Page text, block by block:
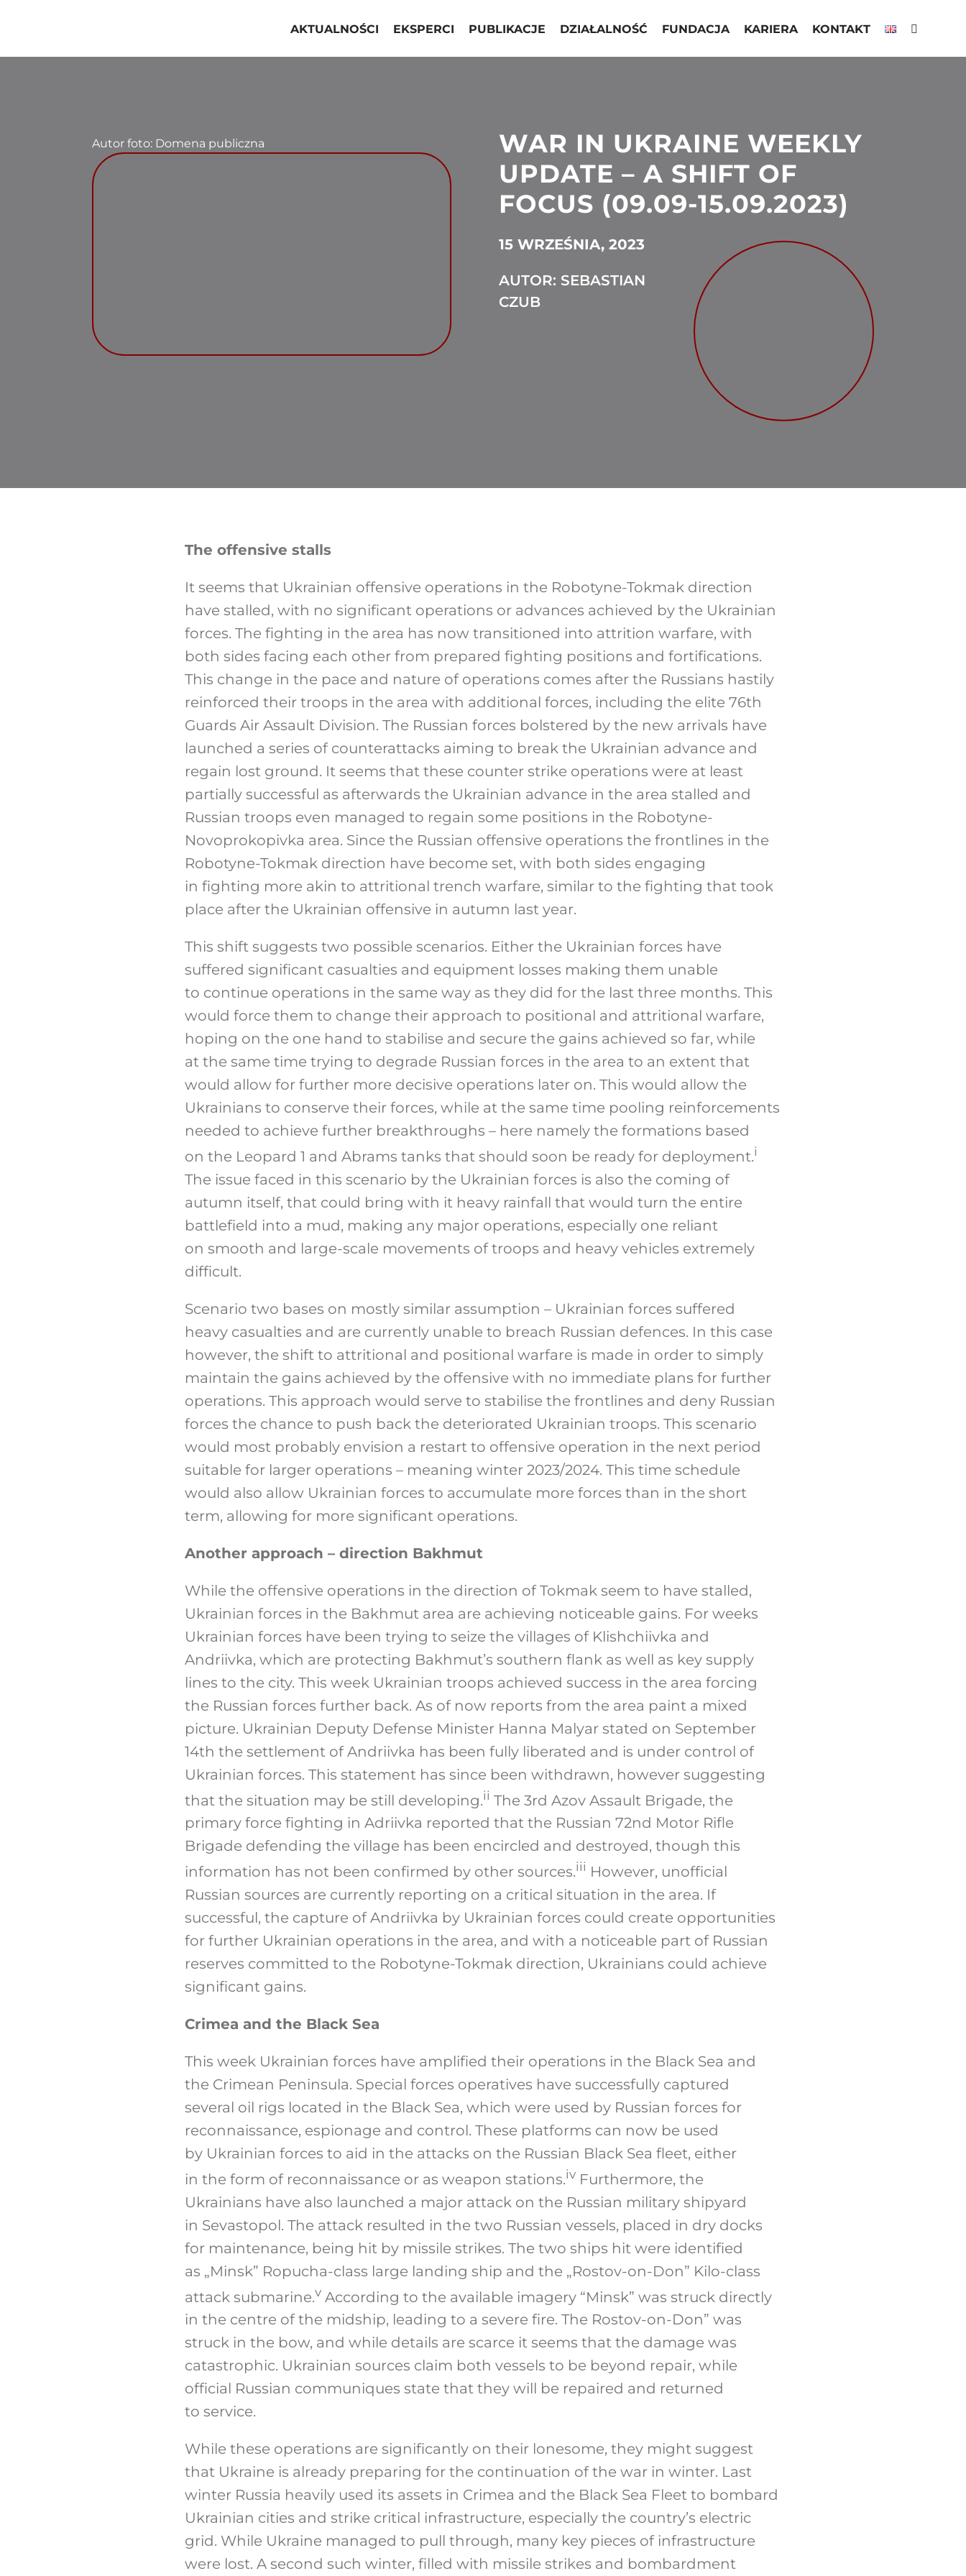
AKTUALNOŚCI EKSPERCI PUBLIKACJE DZIAŁALNOŚĆ FUNDACJA KARIERA KONTAKT
Autor foto: Domena publiczna
WAR IN UKRAINE WEEKLY
UPDATE – A SHIFT OF
FOCUS (09.09-15.09.2023)
15 WRZEŚNIA, 2023
AUTOR: SEBASTIAN
CZUB
The offensive stalls
It seems that Ukrainian offensive operations in the Robotyne-Tokmak direction
have stalled, with no significant operations or advances achieved by the Ukrainian
forces. The fighting in the area has now transitioned into attrition warfare, with
both sides facing each other from prepared fighting positions and fortifications.
This change in the pace and nature of operations comes after the Russians hastily
reinforced their troops in the area with additional forces, including the elite 76th
Guards Air Assault Division. The Russian forces bolstered by the new arrivals have
launched a series of counterattacks aiming to break the Ukrainian advance and
regain lost ground. It seems that these counter strike operations were at least
partially successful as afterwards the Ukrainian advance in the area stalled and
Russian troops even managed to regain some positions in the Robotyne-
Novoprokopivka area. Since the Russian offensive operations the frontlines in the
Robotyne-Tokmak direction have become set, with both sides engaging
in fighting more akin to attritional trench warfare, similar to the fighting that took
place after the Ukrainian offensive in autumn last year.
This shift suggests two possible scenarios. Either the Ukrainian forces have
suffered significant casualties and equipment losses making them unable
to continue operations in the same way as they did for the last three months. This
would force them to change their approach to positional and attritional warfare,
hoping on the one hand to stabilise and secure the gains achieved so far, while
at the same time trying to degrade Russian forces in the area to an extent that
would allow for further more decisive operations later on. This would allow the
Ukrainians to conserve their forces, while at the same time pooling reinforcements
needed to achieve further breakthroughs – here namely the formations based
on the Leopard 1 and Abrams tanks that should soon be ready for deployment.i
The issue faced in this scenario by the Ukrainian forces is also the coming of
autumn itself, that could bring with it heavy rainfall that would turn the entire
battlefield into a mud, making any major operations, especially one reliant
on smooth and large-scale movements of troops and heavy vehicles extremely
difficult.
Scenario two bases on mostly similar assumption – Ukrainian forces suffered
heavy casualties and are currently unable to breach Russian defences. In this case
however, the shift to attritional and positional warfare is made in order to simply
maintain the gains achieved by the offensive with no immediate plans for further
operations. This approach would serve to stabilise the frontlines and deny Russian
forces the chance to push back the deteriorated Ukrainian troops. This scenario
would most probably envision a restart to offensive operation in the next period
suitable for larger operations – meaning winter 2023/2024. This time schedule
would also allow Ukrainian forces to accumulate more forces than in the short
term, allowing for more significant operations.
Another approach – direction Bakhmut
While the offensive operations in the direction of Tokmak seem to have stalled,
Ukrainian forces in the Bakhmut area are achieving noticeable gains. For weeks
Ukrainian forces have been trying to seize the villages of Klishchiivka and
Andriivka, which are protecting Bakhmut’s southern flank as well as key supply
lines to the city. This week Ukrainian troops achieved success in the area forcing
the Russian forces further back. As of now reports from the area paint a mixed
picture. Ukrainian Deputy Defense Minister Hanna Malyar stated on September
14th the settlement of Andriivka has been fully liberated and is under control of
Ukrainian forces. This statement has since been withdrawn, however suggesting
that the situation may be still developing.ii The 3rd Azov Assault Brigade, the
primary force fighting in Adriivka reported that the Russian 72nd Motor Rifle
Brigade defending the village has been encircled and destroyed, though this
information has not been confirmed by other sources.iii However, unofficial
Russian sources are currently reporting on a critical situation in the area. If
successful, the capture of Andriivka by Ukrainian forces could create opportunities
for further Ukrainian operations in the area, and with a noticeable part of Russian
reserves committed to the Robotyne-Tokmak direction, Ukrainians could achieve
significant gains.
Crimea and the Black Sea
This week Ukrainian forces have amplified their operations in the Black Sea and
the Crimean Peninsula. Special forces operatives have successfully captured
several oil rigs located in the Black Sea, which were used by Russian forces for
reconnaissance, espionage and control. These platforms can now be used
by Ukrainian forces to aid in the attacks on the Russian Black Sea fleet, either
in the form of reconnaissance or as weapon stations.ivFurthermore, the
Ukrainians have also launched a major attack on the Russian military shipyard
in Sevastopol. The attack resulted in the two Russian vessels, placed in dry docks
for maintenance, being hit by missile strikes. The two ships hit were identified
as „Minsk” Ropucha-class large landing ship and the „Rostov-on-Don” Kilo-class
attack submarine.vAccording to the available imagery “Minsk” was struck directly
in the centre of the midship, leading to a severe fire. The Rostov-on-Don” was
struck in the bow, and while details are scarce it seems that the damage was
catastrophic. Ukrainian sources claim both vessels to be beyond repair, while
official Russian communiques state that they will be repaired and returned
to service.
While these operations are significantly on their lonesome, they might suggest
that Ukraine is already preparing for the continuation of the war in winter. Last
winter Russia heavily used its assets in Crimea and the Black Sea Fleet to bombard
Ukrainian cities and strike critical infrastructure, especially the country’s electric
grid. While Ukraine managed to pull through, many key pieces of infrastructure
were lost. A second such winter, filled with missile strikes and bombardment